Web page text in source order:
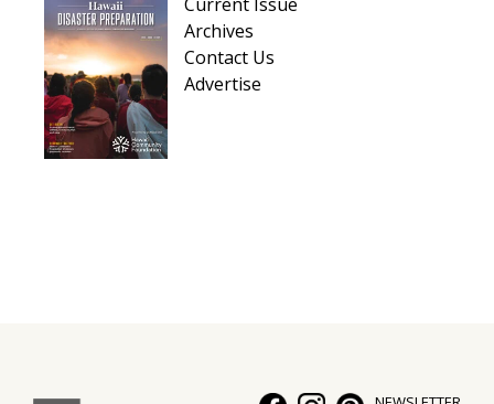
Archives
Contact Us
Advertise